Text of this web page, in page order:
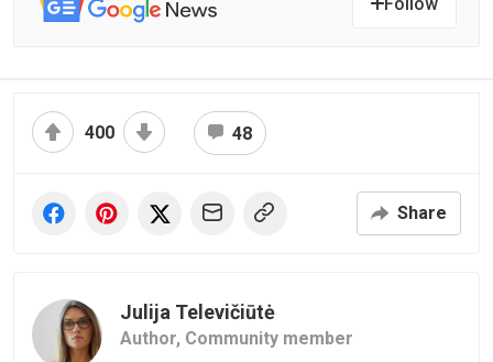
400 48
Share
Julija Televičiūtė
Author, Community member